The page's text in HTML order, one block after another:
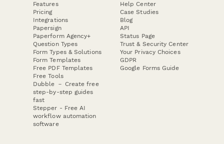
Features
Pricing
Integrations
Papersign
Paperform Agency+
Question Types
Form Types & Solutions
Form Templates
Free PDF Templates
Free Tools
Dubble － Create free
step-by-step guides
fast
Stepper - Free AI
workflow automation
software
Help Center
Case Studies
Blog
API
Status Page
Trust & Security Center
Your Privacy Choices
GDPR
Google Forms Guide